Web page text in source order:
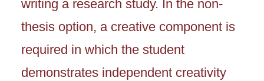
writing a research study. In the non-
thesis option, a creative component is
required in which the student
demonstrates independent creativity